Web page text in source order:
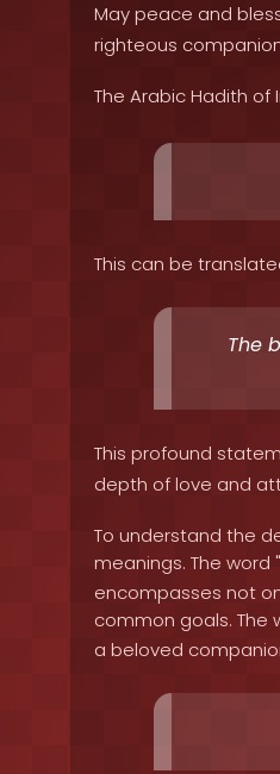
May peace and
righteous
The Arabic Hadith of
This can be
The
This profound
depth of love and
To understand the
meanings. The word "
encompasses not
common goals. The
a beloved